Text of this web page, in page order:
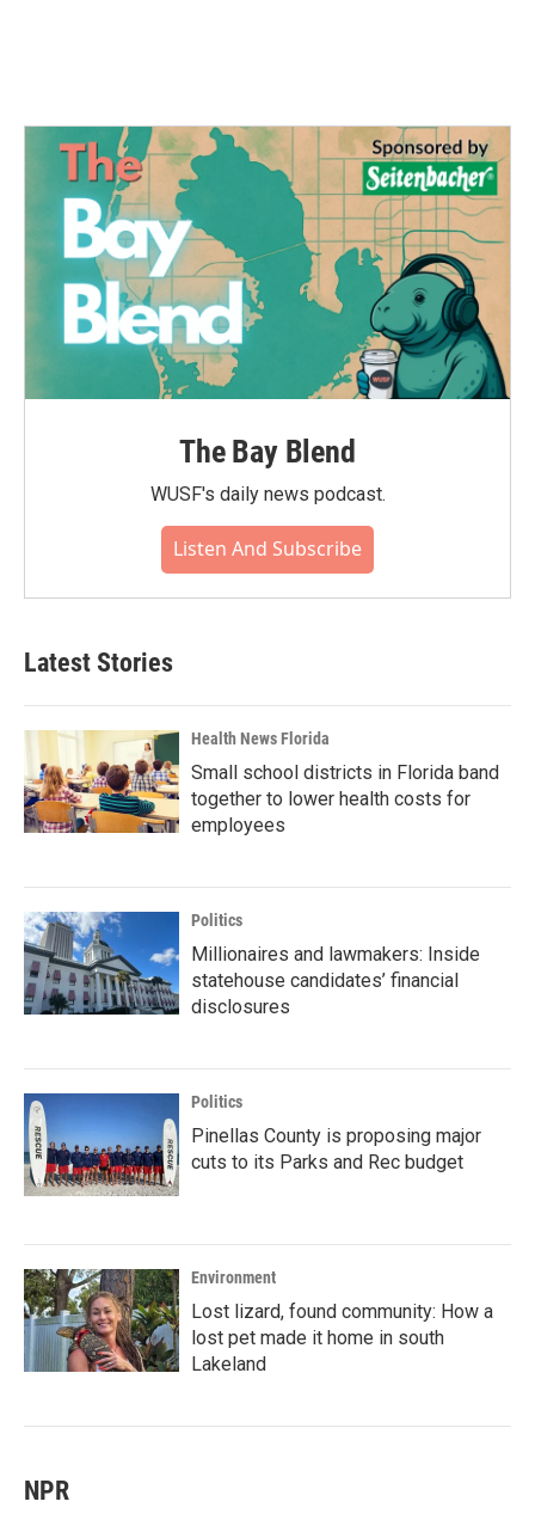
The Bay Blend
WUSF's daily news podcast.
Listen And Subscribe
Latest Stories
Health News Florida
Small school districts in Florida band
together to lower health costs for
employees
Politics
Millionaires and lawmakers: Inside
statehouse candidates’ financial
disclosures
Politics
Pinellas County is proposing major
cuts to its Parks and Rec budget
Environment
Lost lizard, found community: How a
lost pet made it home in south
Lakeland
NPR